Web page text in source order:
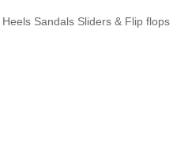
Heels Sandals Sliders & Flip flops